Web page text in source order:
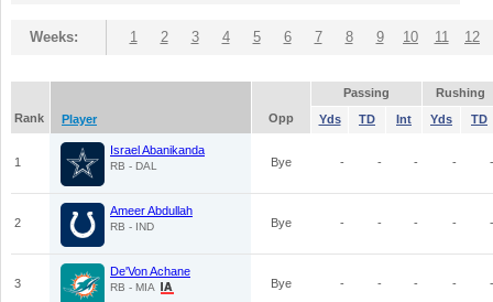
Weeks: 1 2 3 4 5 6 7 8 9 10 11 12
Passing
Rushing
Rank
Player Opp Yds TD Int Yds TD
1
Israel Abanikanda
RB - DAL Bye - - - - -
2
Ameer Abdullah
RB - IND Bye - - - - -
3
De'Von Achane
RB - MIA Bye - - - - -